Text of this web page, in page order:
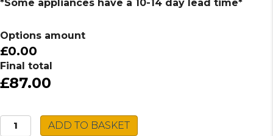
*Some appliances have a 10-14 day lead time*
Options amount
£0.00
Final total
£87.00
Zanussi
ADD TO BASKET